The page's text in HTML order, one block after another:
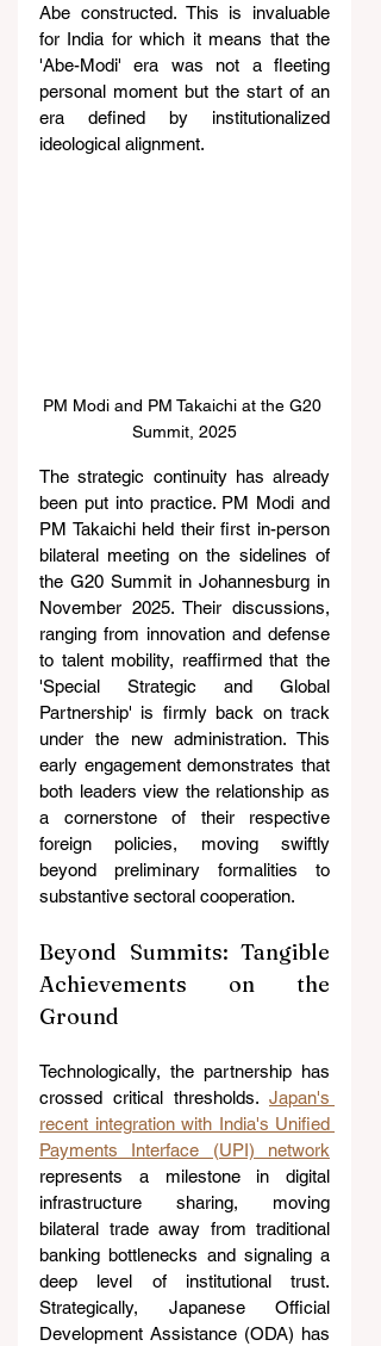
Abe constructed. This is invaluable
for India for which it means that the
'Abe-Modi' era was not a fleeting
personal moment but the start of an
era defined by institutionalized
ideological alignment.
PM Modi and PM Takaichi at the G20
Summit, 2025
The strategic continuity has already
been put into practice. PM Modi and
PM Takaichi held their first in-person
bilateral meeting on the sidelines of
the G20 Summit in Johannesburg in
November 2025. Their discussions,
ranging from innovation and defense
to talent mobility, reaffirmed that the
'Special Strategic and Global
Partnership' is firmly back on track
under the new administration. This
early engagement demonstrates that
both leaders view the relationship as
a cornerstone of their respective
foreign policies, moving swiftly
beyond preliminary formalities to
substantive sectoral cooperation.
Beyond Summits: Tangible
Achievements on the
Ground
Technologically, the partnership has
crossed critical thresholds. Japan's
recent integration with India's Unified
Payments Interface (UPI) network
represents a milestone in digital
infrastructure sharing, moving
bilateral trade away from traditional
banking bottlenecks and signaling a
deep level of institutional trust.
Strategically, Japanese Official
Development Assistance (ODA) has